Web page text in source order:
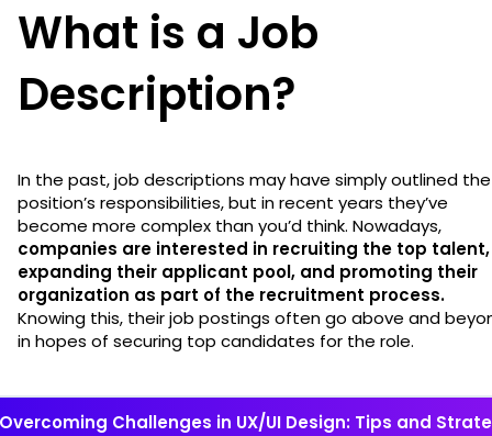
What is a Job
Description?
In the past, job descriptions may have simply outlined the
position’s responsibilities, but in recent years they’ve
become more complex than you’d think. Nowadays,
companies are interested in recruiting the top talent,
expanding their applicant pool, and promoting their
organization as part of the recruitment process.
Knowing this, their job postings often go above and
in hopes of securing top candidates for the role.
Challenges in UX/UI Design: Tips and